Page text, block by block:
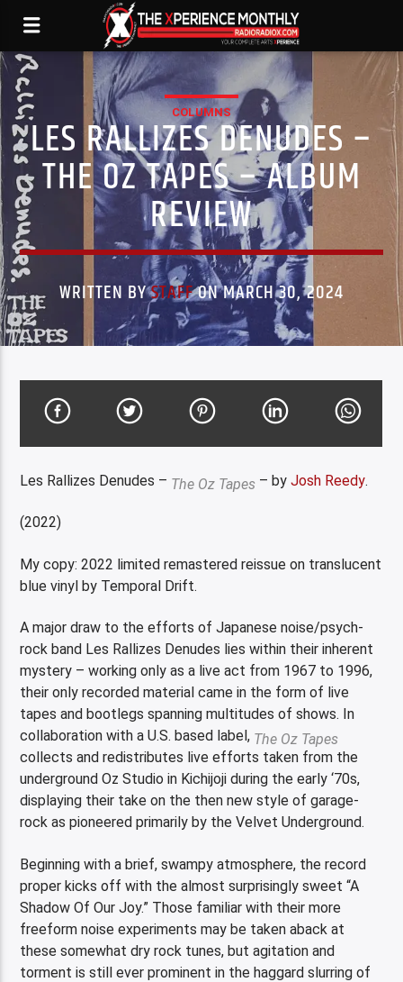
COLUMNS
LES RALLIZES DENUDES –
THE OZ TAPES – ALBUM
REVIEW
WRITTEN BYSTAFFON MARCH 30, 2024
Les Rallizes Denudes – The Oz Tapes – byJosh Reedy.
(2022)
My copy: 2022 limited remastered reissue on translucent
blue vinyl by Temporal Drift.
A major draw to the efforts of Japanese noise/psych-
rock band Les Rallizes Denudes lies within their inherent
mystery – working only as a live act from 1967 to 1996,
their only recorded material came in the form of live
tapes and bootlegs spanning multitudes of shows. In
collaboration with a U.S. based label, The Oz Tapes
collects and redistributes live efforts taken from the
underground Oz Studio in Kichijoji during the early ‘70s,
displaying their take on the then new style of garage-
rock as pioneered primarily by the Velvet Underground.
Beginning with a brief, swampy atmosphere, the record
proper kicks off with the almost surprisingly sweet “A
Shadow Of Our Joy.” Those familiar with their more
freeform noise experiments may be taken aback at
these somewhat dry rock tunes, but agitation and
torment is still ever prominent in the haggard slurring of